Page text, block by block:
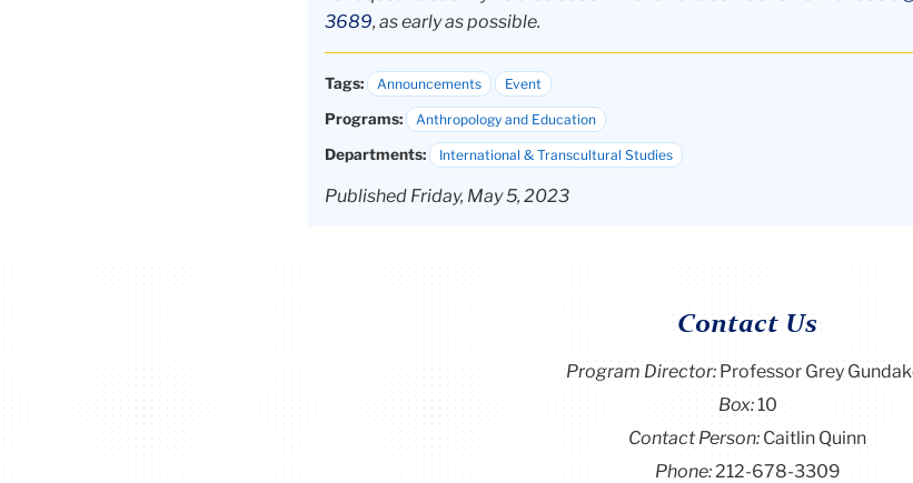
3689, as early as possible.
Tags: Announcements Event
Programs: Anthropology and Education
Departments: International & Transcultural Studies
Published Friday, May 5, 2023
Contact Us
Program Director:Professor Grey
Box: 10
Contact Person: Caitlin Quinn
Phone:212-678-3309